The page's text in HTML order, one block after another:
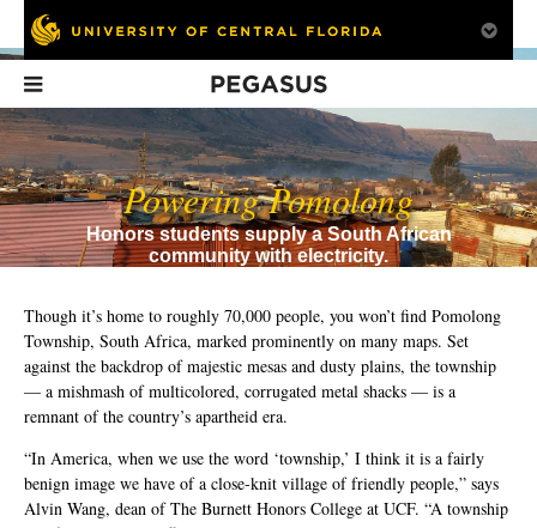
In This Issue
FTU's First (and
Last?)
Homecoming
Sinkholes
Is the NCAA
Obsolete?
Pegasus
Powering Pomolong
Honors students supply a South African
community with electricity.
Though it’s home to roughly 70,000 people, you won’t find Pomolong
Township, South Africa, marked prominently on many maps. Set
against the backdrop of majestic mesas and dusty plains, the township
— a mishmash of multicolored, corrugated metal shacks — is a
remnant of the country’s apartheid era.
“In America, when we use the word ‘township,’ I think it is a fairly
benign image we have of a close-knit village of friendly people,” says
Alvin Wang, dean of The Burnett Honors College at UCF. “A township